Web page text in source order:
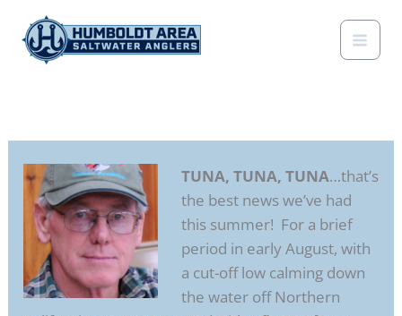
content
TUNA, TUNA, TUNA…that’s
the best news we’ve had
this summer! For a brief
period in early August, with
a cut-off low calming down
the water off Northern